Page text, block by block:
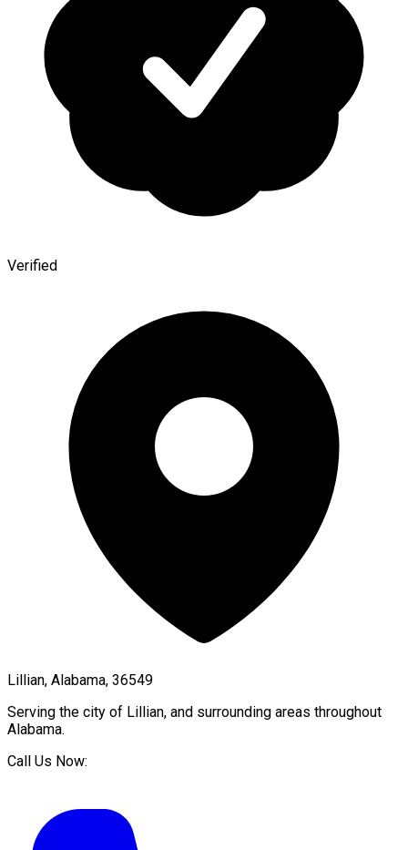
Verified
Lillian, Alabama, 36549
Serving the city of Lillian, and surrounding areas throughout
Alabama.
Call Us Now: